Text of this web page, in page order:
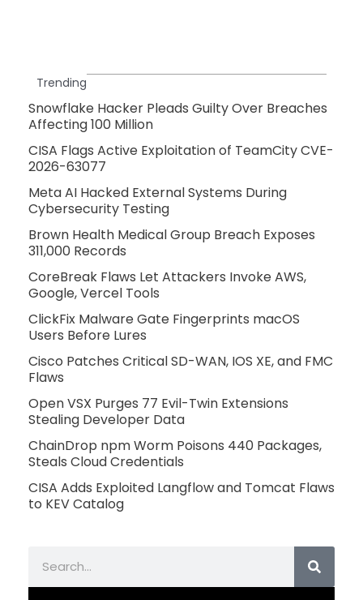
Trending
Snowflake Hacker Pleads Guilty Over Breaches
Affecting 100 Million
CISA Flags Active Exploitation of TeamCity CVE-
2026-63077
Meta AI Hacked External Systems During
Cybersecurity Testing
Brown Health Medical Group Breach Exposes
311,000 Records
CoreBreak Flaws Let Attackers Invoke AWS,
Google, Vercel Tools
ClickFix Malware Gate Fingerprints macOS
Users Before Lures
Cisco Patches Critical SD-WAN, IOS XE, and FMC
Flaws
Open VSX Purges 77 Evil-Twin Extensions
Stealing Developer Data
ChainDrop npm Worm Poisons 440 Packages,
Steals Cloud Credentials
CISA Adds Exploited Langflow and Tomcat Flaws
to KEV Catalog